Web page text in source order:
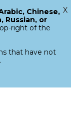
Menu
Close
Chinese,
Russian, or
right of the
that have not
X